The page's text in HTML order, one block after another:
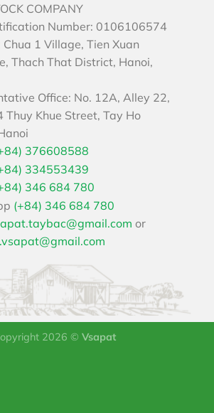
COMPANY
Number: 0106106574
1 Village, Tien Xuan
Thach That District, Hanoi,
Office: No. 12A, Alley 22,
Thuy Khue Street, Tay Ho
376608588
334553439
346 684 780
(+84) 346 684 780
or
2026 © Vsapat